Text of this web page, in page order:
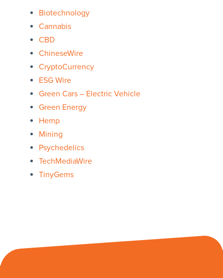
Biotechnology
Cannabis
CBD
ChineseWire
CryptoCurrency
ESG Wire
Green Cars – Electric Vehicle
Green Energy
Hemp
Mining
Psychedelics
TechMediaWire
TinyGems